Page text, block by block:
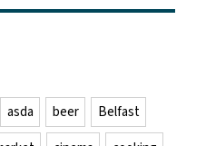
asda beer
Belfast